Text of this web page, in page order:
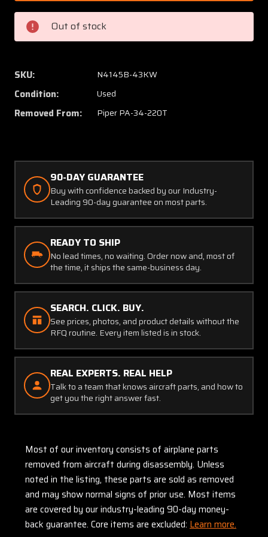
1746
Sensor
Sytems
Inc.
I
1746
Sensor
Inc.
Out of stock
SKU: N4145B-43KW
Condition: Used
Removed From: Piper PA-34-220T
90-DAY GUARANTEE
Buy with confidence backed by our Industry-
Leading 90-day guarantee on most parts.
READY TO SHIP
No lead times, no waiting. Order now and, most of
the time, it ships the same-business day.
SEARCH. CLICK. BUY.
See prices, photos, and product details without the
RFQ routine. Every item listed is in stock.
REAL EXPERTS. REAL HELP
Talk to a team that knows aircraft parts, and how to
get you the right answer fast.
Most of our inventory consists of airplane parts
removed from aircraft during disassembly. Unless
noted in the listing, these parts are sold as removed
and may show normal signs of prior use. Most items
are covered by our industry-leading 90-day money-
back guarantee. Core items are excluded: Learn more.